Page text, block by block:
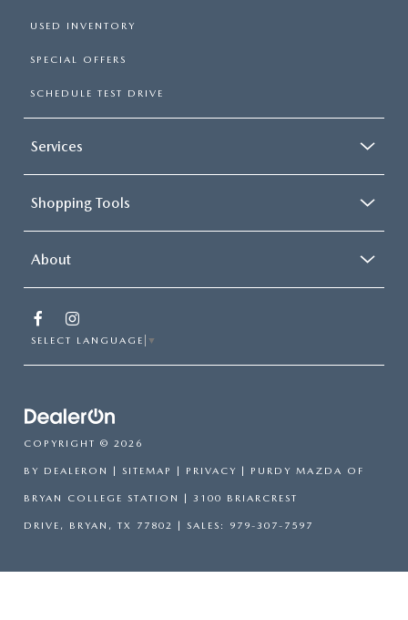
USED INVENTORY
SPECIAL OFFERS
SCHEDULE TEST DRIVE
Services
Shopping Tools
About
SELECT LANGUAGE ▼
COPYRIGHT © 2026
BY DEALERON | SITEMAP | PRIVACY | PURDY MAZDA OF
BRYAN COLLEGE STATION | 3100 BRIARCREST
DRIVE, BRYAN, TX 77802 | SALES: 979-307-7597